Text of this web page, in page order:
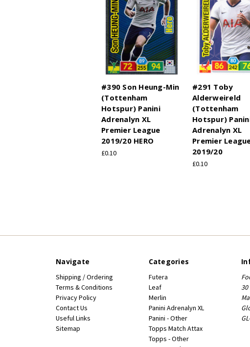
#390 Son Heung-Min
(Tottenham
Hotspur) Panini
Adrenalyn XL
Premier League
2019/20 HERO
£0.10
#291 Toby
Alderweireld
(Tottenham
Hotspur)
Adrenalyn XL
Premier
2019/20
£0.10
Navigate
Shipping / Ordering
Terms & Conditions
Privacy Policy
Contact Us
Useful Links
Sitemap
Categories
Futera
Leaf
Merlin
Panini Adrenalyn XL
Panini - Other
Topps Match Attax
Topps - Other
30